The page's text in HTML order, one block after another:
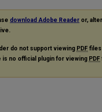
download Adobe Reader or,
do not support viewing PDF files
no official plugin for viewing PDF